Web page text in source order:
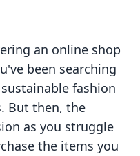
an online shop
been searching
fashion
But then, the
as you struggle
the items you